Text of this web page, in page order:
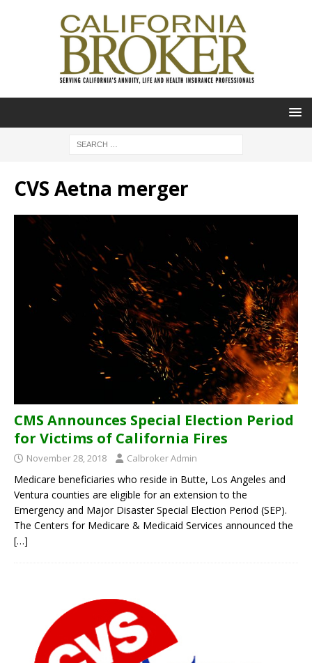
CVS Aetna merger
CMS Announces Special Election Period
for Victims of California Fires
November 28, 2018 Calbroker Admin
Medicare beneficiaries who reside in Butte, Los Angeles and
Ventura counties are eligible for an extension to the
Emergency and Major Disaster Special Election Period (SEP).
The Centers for Medicare & Medicaid Services announced the
[…]